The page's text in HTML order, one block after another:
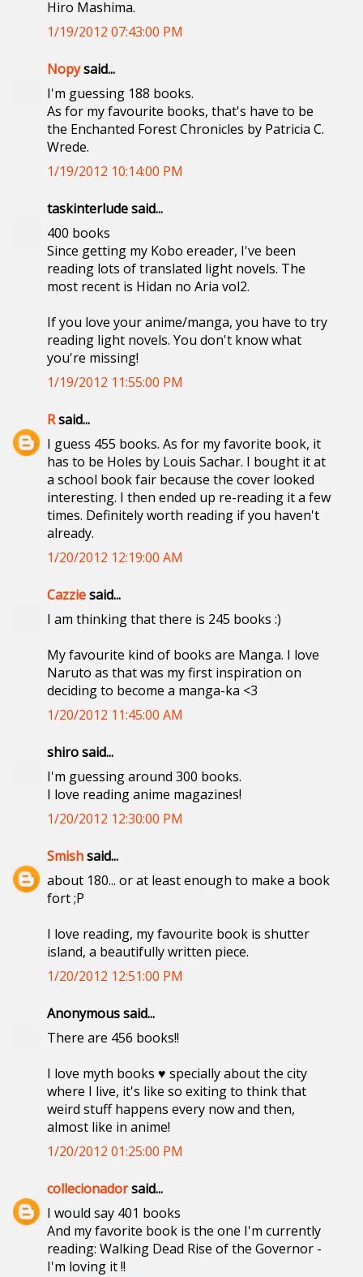
Hiro Mashima.
1/19/2012 07:43:00 PM
Nopysaid...
I'm guessing 188 books.
As for my favourite books, that's have to be
the Enchanted Forest Chronicles by Patricia C.
Wrede.
1/19/2012 10:14:00 PM
taskinterlude said...
400 books
Since getting my Kobo ereader, I've been
reading lots of translated light novels. The
most recent is Hidan no Aria vol2.
If you love your anime/manga, you have to try
reading light novels. You don't know what
you're missing!
1/19/2012 11:55:00 PM
Rsaid...
I guess 455 books. As for my favorite book, it
has to be Holes by Louis Sachar. I bought it at
a school book fair because the cover looked
interesting. I then ended up re-reading it a few
times. Definitely worth reading if you haven't
already.
1/20/2012 12:19:00 AM
Cazziesaid...
I am thinking that there is 245 books :)
My favourite kind of books are Manga. I love
Naruto as that was my first inspiration on
deciding to become a manga-ka <3
1/20/2012 11:45:00 AM
shiro said...
I'm guessing around 300 books.
I love reading anime magazines!
1/20/2012 12:30:00 PM
Smishsaid...
about 180... or at least enough to make a book
fort ;P
I love reading, my favourite book is shutter
island, a beautifully written piece.
1/20/2012 12:51:00 PM
Anonymous said...
There are 456 books!!
I love myth books ♥ specially about the city
where I live, it's like so exiting to think that
weird stuff happens every now and then,
almost like in anime!
1/20/2012 01:25:00 PM
collecionadorsaid...
I would say 401 books
And my favorite book is the one I'm currently
reading: Walking Dead Rise of the Governor -
I'm loving it !!